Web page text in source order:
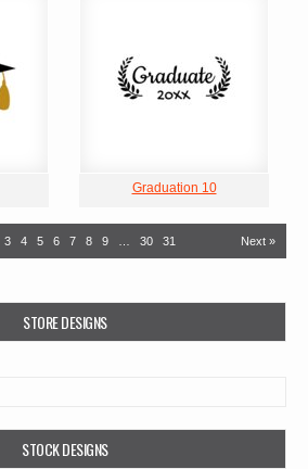
Graduation 10
3 4 5 6 7 8 9 30 31 Next »
STORE DESIGNS
STOCK DESIGNS